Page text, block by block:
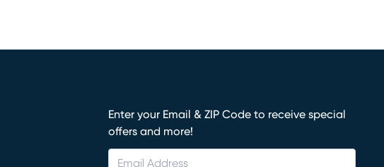
Enter your Email & ZIP Code to receive special
offers and more!